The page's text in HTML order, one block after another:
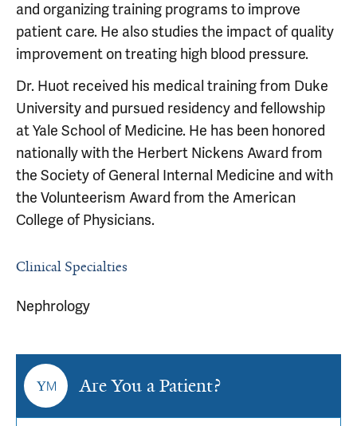
and organizing training programs to improve
patient care. He also studies the impact of quality
improvement on treating high blood pressure.
Dr. Huot received his medical training from Duke
University and pursued residency and fellowship
at Yale School of Medicine. He has been honored
nationally with the Herbert Nickens Award from
the Society of General Internal Medicine and with
the Volunteerism Award from the American
College of Physicians.
Clinical Specialties
Nephrology
Are You a Patient?